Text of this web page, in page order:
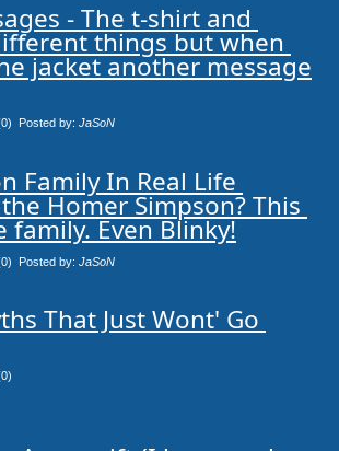
- The t-shirt and
things but when
jacket another message
Posted by: JaSoN
Family In Real Life
Homer Simpson? This
family. Even Blinky!
Posted by: JaSoN
That Just Wont' Go